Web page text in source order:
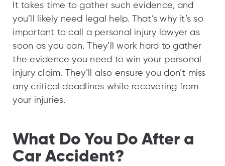
It takes time to gather such evidence, and
you’ll likely need legal help. That’s why it’s so
important to call a personal injury lawyer as
soon as you can. They’ll work hard to gather
the evidence you need to win your personal
injury claim. They’ll also ensure you don’t miss
any critical deadlines while recovering from
your injuries.
What Do You Do After a
Car Accident?